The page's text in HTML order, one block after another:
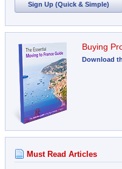
Sign Up (Quick & Simple)
Buying
Download
Must Read Articles